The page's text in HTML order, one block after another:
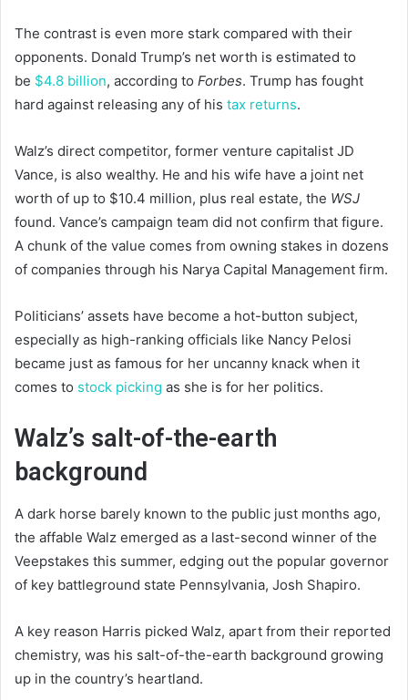
The contrast is even more stark compared with their
opponents. Donald Trump’s net worth is estimated to
be $4.8 billion, according to Forbes. Trump has fought
hard against releasing any of his tax returns.
Walz’s direct competitor, former venture capitalist JD
Vance, is also wealthy. He and his wife have a joint net
worth of up to $10.4 million, plus real estate, the WSJ
found. Vance’s campaign team did not confirm that figure.
A chunk of the value comes from owning stakes in dozens
of companies through his Narya Capital Management firm.
Politicians’ assets have become a hot-button subject,
especially as high-ranking officials like Nancy Pelosi
became just as famous for her uncanny knack when it
comes to stock picking as she is for her politics.
Walz’s salt-of-the-earth
background
A dark horse barely known to the public just months ago,
the affable Walz emerged as a last-second winner of the
Veepstakes this summer, edging out the popular governor
of key battleground state Pennsylvania, Josh Shapiro.
A key reason Harris picked Walz, apart from their reported
chemistry, was his salt-of-the-earth background growing
up in the country’s heartland.